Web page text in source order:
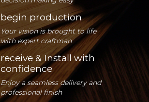
begin production
Your vision is brought to life
with expert craftman
receive & Install with
confidence
Enjoy a seamless delivery and
professional finish